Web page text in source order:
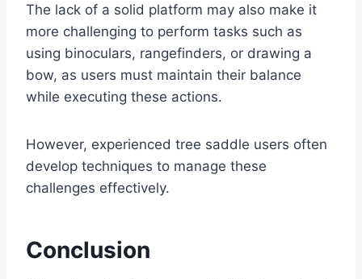
The lack of a solid platform may also make it
more challenging to perform tasks such as
using binoculars, rangefinders, or drawing a
bow, as users must maintain their balance
while executing these actions.
However, experienced tree saddle users often
develop techniques to manage these
challenges effectively.
Conclusion